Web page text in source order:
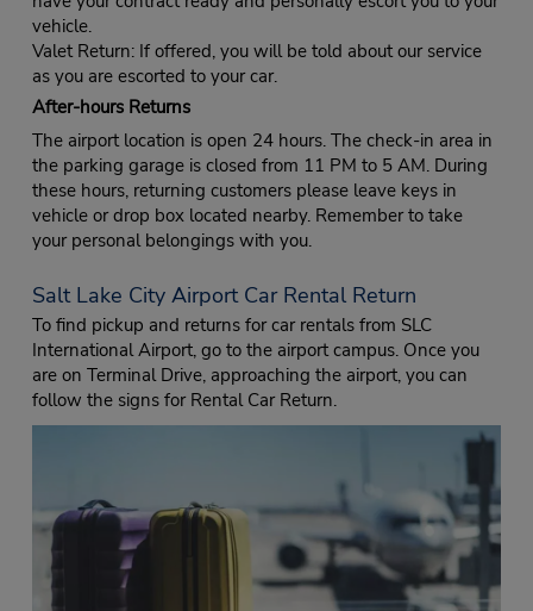
vehicle.
Valet Return: If offered, you will be told about our service
as you are escorted to your car.
After-hours Returns
The airport location is open 24 hours. The check-in area in
the parking garage is closed from 11 PM to 5 AM. During
these hours, returning customers please leave keys in
vehicle or drop box located nearby. Remember to take
your personal belongings with you.
Salt Lake City Airport Car Rental Return
To find pickup and returns for car rentals from SLC
International Airport, go to the airport campus. Once you
are on Terminal Drive, approaching the airport, you can
follow the signs for Rental Car Return.